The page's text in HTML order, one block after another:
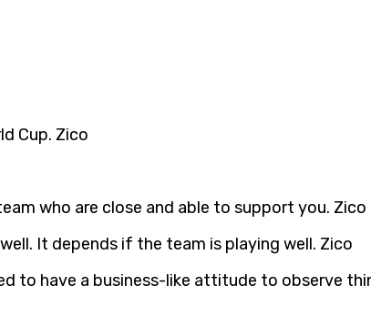
Cup. Zico
who are close and able to support you. Zico
It depends if the team is playing well. Zico
to have a business-like attitude to observe